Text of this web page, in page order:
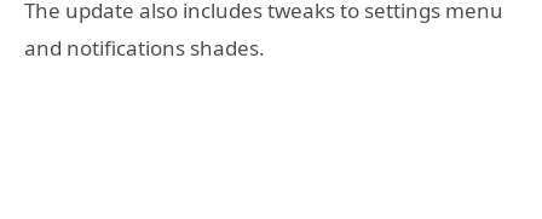
The update also includes tweaks to settings menu
and notifications shades.